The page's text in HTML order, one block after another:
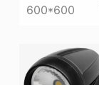
600*600